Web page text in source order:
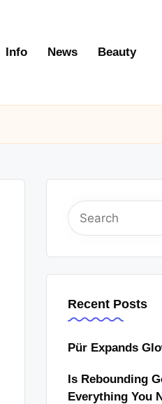
Info News Beauty
Recent Posts
Pür Expands
Is Rebounding
Everything You